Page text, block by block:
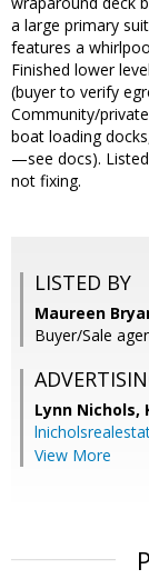
a large primary
features a
Finished lower
(buyer to verify
Community/
boat loading
—see docs).
not fixing.
LISTED BY
Maureen
Buyer/Sale
Lynn Nichols,
View More